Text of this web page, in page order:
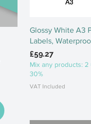
Glossy White A3
Labels,
Price
£59.27
Mix any products: 2
30%
VAT Included